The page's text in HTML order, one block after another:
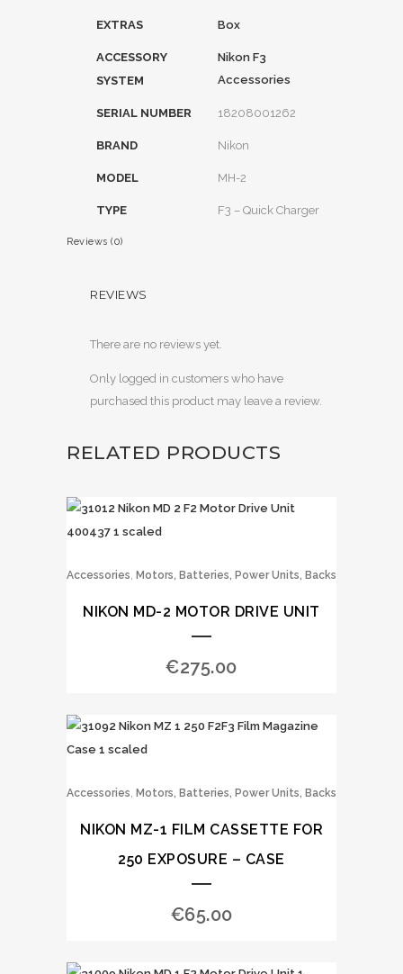
EXTRAS Box
ACCESSORY
SYSTEM
Nikon F3
Accessories
SERIAL NUMBER 18208001262
BRAND Nikon
MODEL MH-2
TYPE F3 – Quick Charger
Reviews (0)
REVIEWS
There are no reviews yet.
Only logged in customers who have
purchased this product may leave a review.
RELATED PRODUCTS
Accessories, Motors, Batteries, Power Units, Backs
NIKON MD-2 MOTOR DRIVE UNIT
€275.00
Accessories, Motors, Batteries, Power Units, Backs
NIKON MZ-1 FILM CASSETTE FOR
250 EXPOSURE – CASE
€65.00